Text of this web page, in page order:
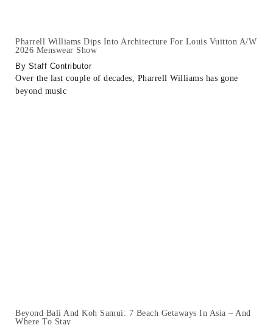
Pharrell Williams Dips Into Architecture For Louis Vuitton A/W
2026 Menswear Show
Staff Contributor
Over the last couple of decades, Pharrell Williams has gone
beyond music
Beyond Bali And Koh Samui: 7 Beach Getaways In Asia – And
Where To Stay